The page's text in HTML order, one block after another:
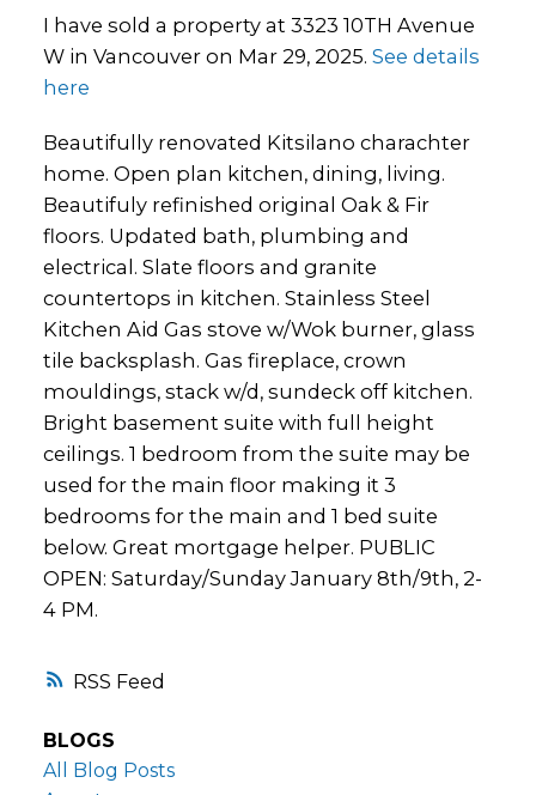
RSS
I have sold a property at 3323 10TH Avenue
W in Vancouver on Mar 29, 2025. See details
here
Beautifully renovated Kitsilano charachter
home. Open plan kitchen, dining, living.
Beautifuly refinished original Oak & Fir
floors. Updated bath, plumbing and
electrical. Slate floors and granite
countertops in kitchen. Stainless Steel
Kitchen Aid Gas stove w/Wok burner, glass
tile backsplash. Gas fireplace, crown
mouldings, stack w/d, sundeck off kitchen.
Bright basement suite with full height
ceilings. 1 bedroom from the suite may be
used for the main floor making it 3
bedrooms for the main and 1 bed suite
below. Great mortgage helper. PUBLIC
OPEN: Saturday/Sunday January 8th/9th, 2-
4 PM.
BLOGS
All Blog Posts